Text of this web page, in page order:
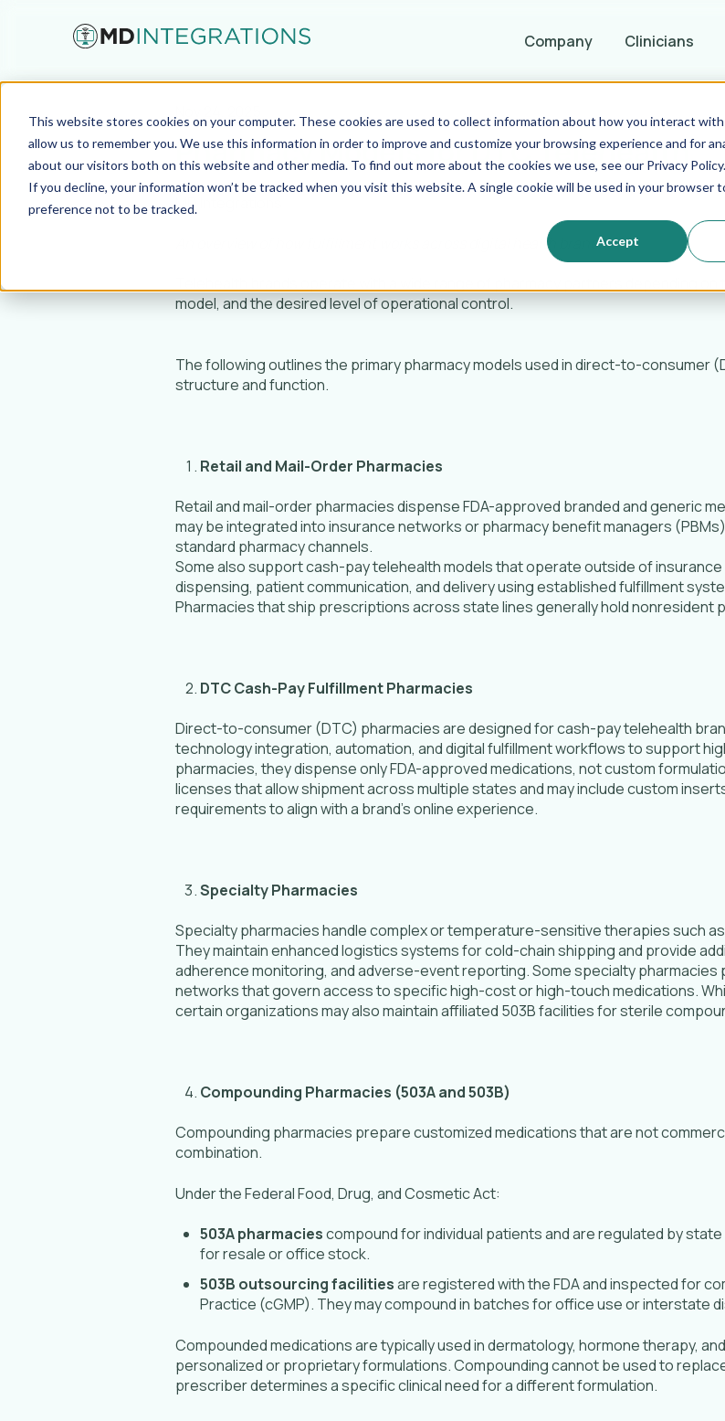
This website stores cookies on your computer. These cookies are used to collect information about how you interact
allow us to remember you. We use this information in order to improve and customize your browsing experience and for
about our visitors both on this website and other media. To find out more about the cookies we use, see our Privacy Policy.
If you decline, your information won’t be tracked when you visit this website. A single cookie will be used in your browser
preference not to be tracked.
Accept
Company Clinicians
Pharmacy Models for DTC Telehealth
MD Integrations
An overview of how fulfillment works across digital health brands
Telehealth brands operate with a wide range of pharmacy partners depending
model, and the desired level of operational control.
The following outlines the primary pharmacy models used in direct-to-consumer
structure and function.
Retail and Mail-Order Pharmacies
Retail and mail-order pharmacies dispense FDA-approved branded and generic
may be integrated into insurance networks or pharmacy benefit managers
standard pharmacy channels.
Some also support cash-pay telehealth models that operate outside of
dispensing, patient communication, and delivery using established fulfillment
Pharmacies that ship prescriptions across state lines generally hold nonresident
DTC Cash-Pay Fulfillment Pharmacies
Direct-to-consumer (DTC) pharmacies are designed for cash-pay telehealth
technology integration, automation, and digital fulfillment workflows to support
pharmacies, they dispense only FDA-approved medications, not custom
licenses that allow shipment across multiple states and may include custom
requirements to align with a brand’s online experience.
Specialty Pharmacies
Specialty pharmacies handle complex or temperature-sensitive therapies such
They maintain enhanced logistics systems for cold-chain shipping and provide
adherence monitoring, and adverse-event reporting. Some specialty
networks that govern access to specific high-cost or high-touch medications.
certain organizations may also maintain affiliated 503B facilities for sterile
Compounding Pharmacies (503A and 503B)
Compounding pharmacies prepare customized medications that are not
combination.
Under the Federal Food, Drug, and Cosmetic Act:
503A pharmaciescompound for individual patients and are regulated by
for resale or office stock.
503B outsourcing facilitiesare registered with the FDA and inspected for
Practice (cGMP). They may compound in batches for office use or interstate
Compounded medications are typically used in dermatology, hormone therapy,
personalized or proprietary formulations. Compounding cannot be used to
prescriber determines a specific clinical need for a different formulation.